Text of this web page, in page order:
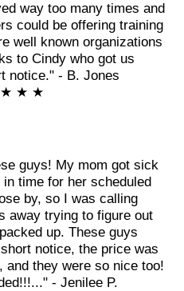
way too many times and
could be offering training
well known organizations
to Cindy who got us
notice." - B. Jones
★ ★
guys! My mom got sick
time for her scheduled
by, so I was calling
away trying to figure out
up. These guys
notice, the price was
and they were so nice too!
- Jenilee P.